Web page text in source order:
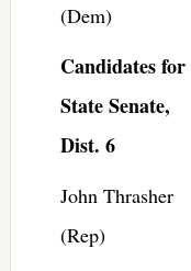
(Dem)
Candidates for
State Senate,
Dist. 6
John Thrasher
(Rep)